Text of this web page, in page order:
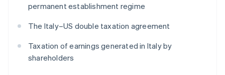
permanent establishment regime
The Italy–US double taxation agreement
Taxation of earnings generated in Italy by
shareholders